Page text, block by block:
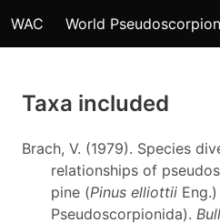
WAC World
Taxa included
Brach, V. (1979). Species
relationships of
pine (Pinus elliottii
Pseudoscorpionida).